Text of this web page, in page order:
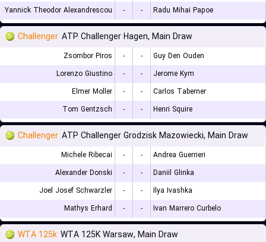
Yannick Theodor Alexandrescou - - Radu Mihai Papoe
Challenger ATP Challenger Hagen, Main Draw
Zsombor Piros - -
Guy Den Ouden
Lorenzo Giustino
- -
Jerome Kym
Elmer Moller
- -
Carlos Taberner
Tom Gentzsch
- - Henri Squire
Challenger ATP Challenger Grodzisk Mazowiecki, Main Draw
Michele Ribecai - -
Andrea Guerrieri
Alexander Donski
- -
Daniil Glinka
Joel Josef Schwarzler
- -
Ilya Ivashka
Mathys Erhard
- - Ivan Marrero Curbelo
WTA 125k WTA 125K Warsaw, Main Draw